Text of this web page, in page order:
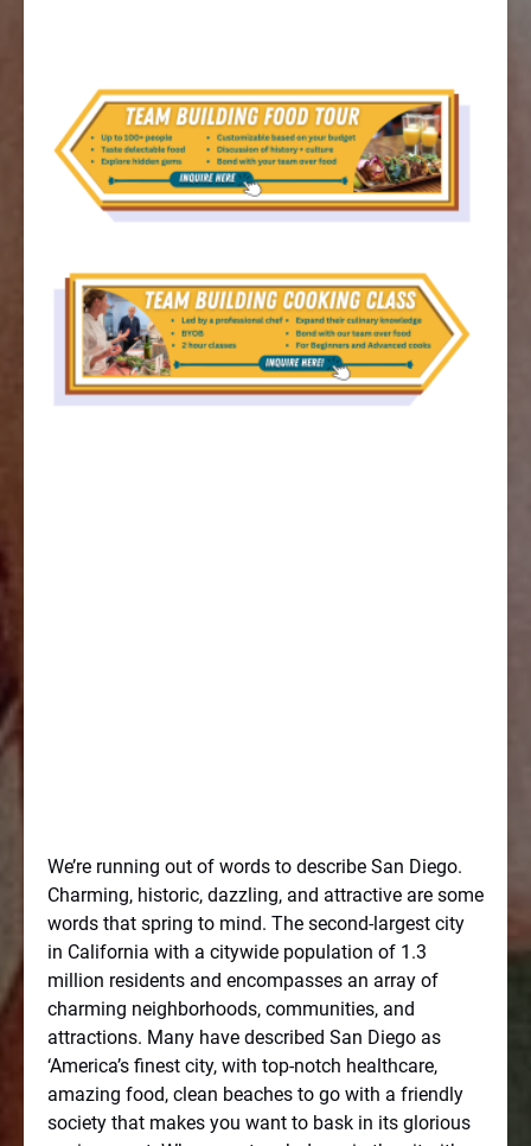
We’re running out of words to describe San Diego.
Charming, historic, dazzling, and attractive are some
words that spring to mind. The second-largest city
in California with a citywide population of 1.3
million residents and encompasses an array of
charming neighborhoods, communities, and
attractions. Many have described San Diego as
‘America’s finest city, with top-notch healthcare,
amazing food, clean beaches to go with a friendly
society that makes you want to bask in its glorious